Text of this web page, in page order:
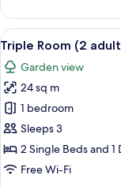
Room
View
all
photos
for
Triple
Room
(2
adults
6
Triple Room (2
Garden view
24 sq m
1 bedroom
Sleeps 3
2 Single Beds and 1
Free Wi-Fi